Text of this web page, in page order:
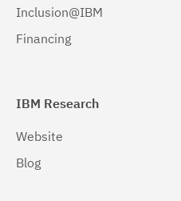
Inclusion@IBM
Financing
IBM Research
Website
Blog